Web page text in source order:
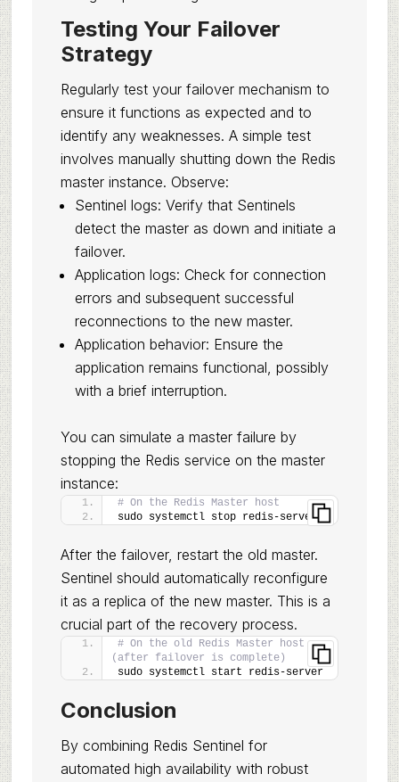
Testing Your Failover
Strategy
Regularly test your failover mechanism to
ensure it functions as expected and to
identify any weaknesses. A simple test
involves manually shutting down the Redis
master instance. Observe:
Sentinel logs: Verify that Sentinels
detect the master as down and initiate a
failover.
Application logs: Check for connection
errors and subsequent successful
reconnections to the new master.
Application behavior: Ensure the
application remains functional, possibly
with a brief interruption.
You can simulate a master failure by
stopping the Redis service on the master
instance:
# On the Redis Master host
sudo systemctl stop redis-server
After the failover, restart the old master.
Sentinel should automatically reconfigure
it as a replica of the new master. This is a
crucial part of the recovery process.
# On the old Redis Master host
(after failover is complete)
sudo systemctl start redis-server
Conclusion
By combining Redis Sentinel for
automated high availability with robust